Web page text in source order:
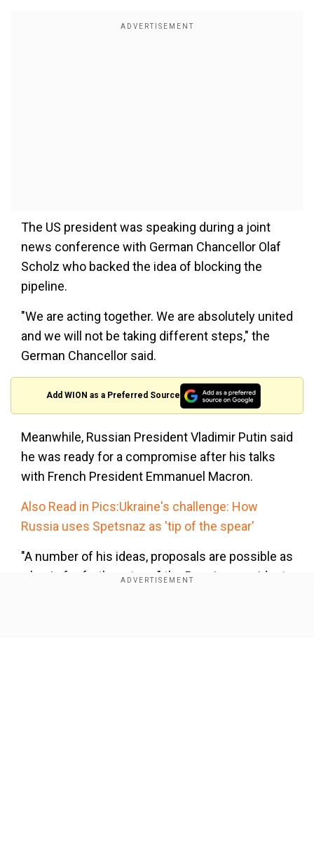
The US president was speaking during a joint
news conference with German Chancellor Olaf
Scholz who backed the idea of blocking the
pipeline.
"We are acting together. We are absolutely united
and we will not be taking different steps," the
German Chancellor said.
Add WION as a Preferred Source
Meanwhile, Russian President Vladimir Putin said
he was ready for a compromise after his talks
with French President Emmanuel Macron.
Also Read in Pics:Ukraine's challenge: How
Russia uses Spetsnaz as 'tip of the spear'
"A number of his ideas, proposals are possible as
a basis for further steps," the Russian president